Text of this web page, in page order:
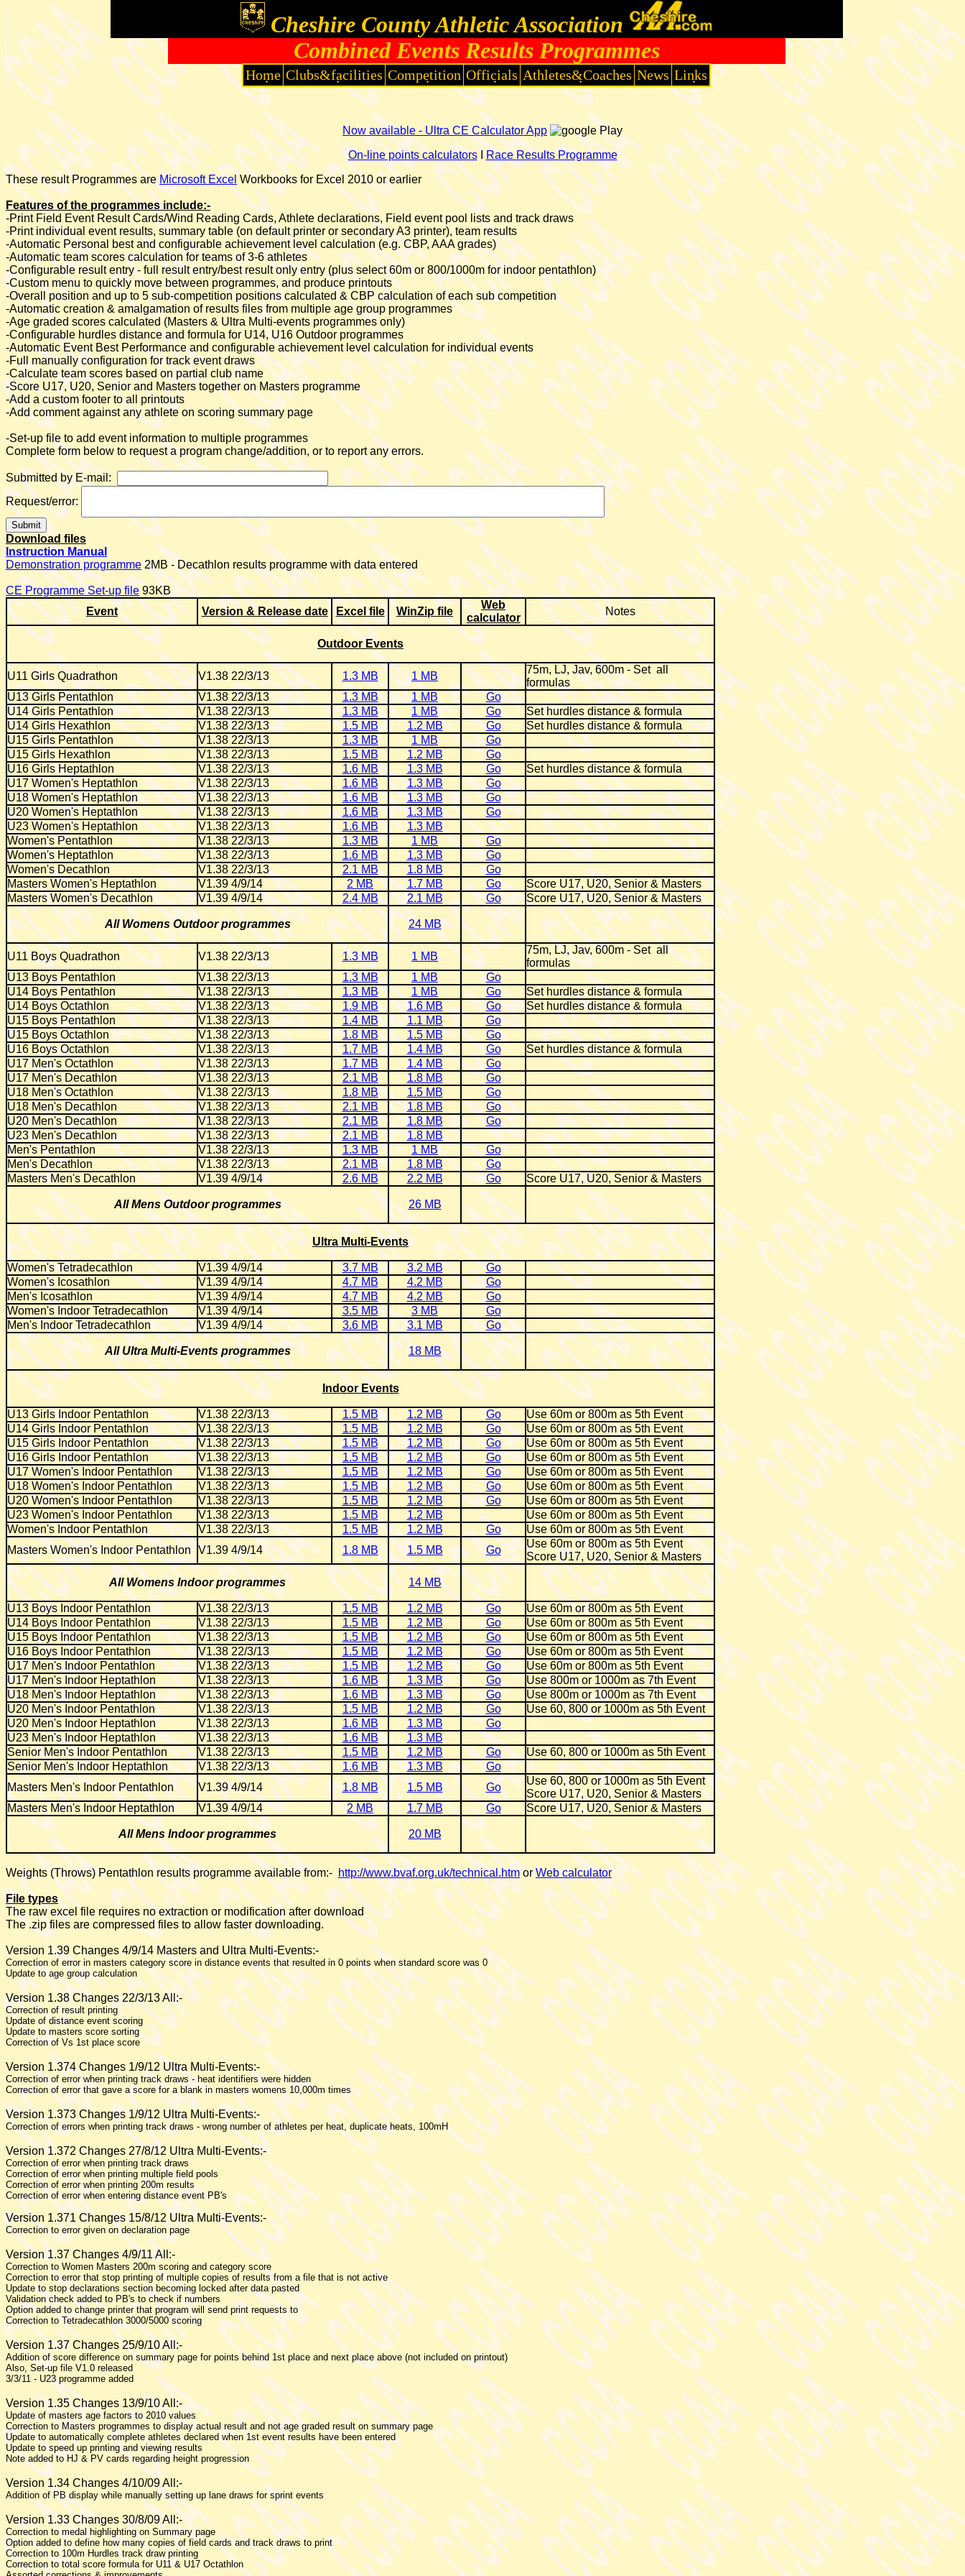
Combined Events Results Programmes
Cheshire County Athletic Association
Home Clubs&facilities Competition Officials Athletes&Coaches News Links
Now available - Ultra CE Calculator App
On-line points calculatorsIRace Results Programme
These result Programmes are Microsoft Excel Workbooks for Excel 2010 or earlier
Features of the programmes include:-
-Print Field Event Result Cards/Wind Reading Cards, Athlete declarations, Field event pool lists and track draws
-Print individual event results, summary table (on default printer or secondary A3 printer), team results
-Automatic Personal best and configurable achievement level calculation (e.g. CBP, AAA grades)
-Automatic team scores calculation for teams of 3-6 athletes
-Configurable result entry - full result entry/best result only entry (plus select 60m or 800/1000m for indoor pentathlon)
-Custom menu to quickly move between programmes, and produce printouts
-Overall position and up to 5 sub-competition positions calculated & CBP calculation of each sub competition
-Automatic creation & amalgamation of results files from multiple age group programmes
-Age graded scores calculated (Masters & Ultra Multi-events programmes only)
-Configurable hurdles distance and formula for U14, U16 Outdoor programmes
-Automatic Event Best Performanceand configurable achievement level calculation for individual events
-Full manually configuration for track event draws
-Calculate team scores based on partial club name
-Score U17, U20, Senior and Masters together on Masters programme
-Add a custom footer to all printouts
-Add comment against any athlete on scoring summary page
-Set-up file to add event information to multiple programmes
Complete form below to request a program change/addition, or to report any errors.
Submitted by E-mail:
Request/error:
Download files
Instruction Manual
Demonstration programme2MB - Decathlon results programme with data entered
CE Programme Set-up file 93KB
Event
Version & Release date Excel file WinZip file
Web
calculator
Notes
Outdoor Events
U11 Girls Quadrathon V1.38 22/3/13 1.3 MB 1 MB
75m, LJ, Jav, 600m - Set all
formulas
U13 Girls Pentathlon
V1.38 22/3/13 1.3 MB 1 MB
Go
U14 Girls Pentathlon
V1.38 22/3/13 1.3 MB 1 MB Go
Set hurdles distance & formula
U14 Girls Hexathlon
V1.38 22/3/13 1.5 MB 1.2 MB Go
Set hurdles distance & formula
U15 Girls Pentathlon
V1.38 22/3/13 1.3 MB 1 MB
Go
U15 Girls Hexathlon
V1.38 22/3/13 1.5 MB 1.2 MB
Go
U16 Girls Heptathlon
V1.38 22/3/13 1.6 MB 1.3 MB Go
Set hurdles distance & formula
U17 Women's Heptathlon
V1.38 22/3/13 1.6 MB 1.3 MB
Go
U18 Women's Heptathlon
V1.38 22/3/13 1.6 MB 1.3 MB
Go
U20 Women's Heptathlon
V1.38 22/3/13 1.6 MB 1.3 MB
Go
U23 Women's Heptathlon
V1.38 22/3/13 1.6 MB
1.3 MB
Women's Pentathlon
V1.38 22/3/13 1.3 MB 1 MB
Go
Women's Heptathlon
V1.38 22/3/13 1.6 MB 1.3 MB
Go
Women's Decathlon
V1.38 22/3/13 2.1 MB 1.8 MB
Go
Masters Women's Heptathlon
V1.39 4/9/14 2 MB 1.7 MB Go
Score U17, U20, Senior & Masters
Masters Women's Decathlon
V1.39 4/9/14 2.4 MB 2.1 MB Go Score U17, U20, Senior & Masters
All Womens Outdoor programmes 24 MB
U11 Boys Quadrathon V1.38 22/3/13 1.3 MB 1 MB
75m, LJ, Jav, 600m - Set all
formulas
U13 Boys Pentathlon
V1.38 22/3/13 1.3 MB 1 MB
Go
U14 Boys Pentathlon
V1.38 22/3/13 1.3 MB 1 MB Go
Set hurdles distance & formula
U14 Boys Octathlon
V1.38 22/3/13 1.9 MB 1.6 MB Go
Set hurdles distance & formula
U15 Boys Pentathlon
V1.38 22/3/13 1.4 MB 1.1 MB
Go
U15 Boys Octathlon
V1.38 22/3/13 1.8 MB 1.5 MB
Go
U16 Boys Octathlon
V1.38 22/3/13 1.7 MB 1.4 MB Go
Set hurdles distance & formula
U17 Men's Octathlon
V1.38 22/3/13 1.7 MB 1.4 MB
Go
U17 Men's Decathlon
V1.38 22/3/13 2.1 MB 1.8 MB
Go
U18 Men's Octathlon
V1.38 22/3/13 1.8 MB 1.5 MB
Go
U18 Men's Decathlon
V1.38 22/3/13 2.1 MB 1.8 MB
Go
U20 Men's Decathlon
V1.38 22/3/13 2.1 MB 1.8 MB
Go
U23 Men's Decathlon
V1.38 22/3/13 2.1 MB
1.8 MB
Men's Pentathlon
V1.38 22/3/13 1.3 MB 1 MB
Go
Men's Decathlon
V1.38 22/3/13 2.1 MB 1.8 MB
Go
Masters Men's Decathlon
V1.39 4/9/14 2.6 MB 2.2 MB Go Score U17, U20, Senior & Masters
All Mens Outdoor programmes 26 MB
Ultra Multi-Events
Women's Tetradecathlon V1.39 4/9/14 3.7 MB 3.2 MB
Go
Women's Icosathlon
V1.39 4/9/14 4.7 MB 4.2 MB
Go
Men's Icosathlon
V1.39 4/9/14 4.7 MB 4.2 MB
Go
Women's Indoor Tetradecathlon
V1.39 4/9/14 3.5 MB 3 MB
Go
Men's Indoor Tetradecathlon
V1.39 4/9/14 3.6 MB 3.1 MB Go
All Ultra Multi-Events programmes 18 MB
Indoor Events
U13 Girls Indoor Pentathlon V1.38 22/3/13 1.5 MB 1.2 MB Go
Use 60m or 800m as 5th Event
U14 Girls Indoor Pentathlon
V1.38 22/3/13 1.5 MB 1.2 MB Go
Use 60m or 800m as 5th Event
U15 Girls Indoor Pentathlon
V1.38 22/3/13 1.5 MB 1.2 MB Go
Use 60m or 800m as 5th Event
U16 Girls Indoor Pentathlon
V1.38 22/3/13 1.5 MB 1.2 MB Go
Use 60m or 800m as 5th Event
U17 Women's Indoor Pentathlon
V1.38 22/3/13 1.5 MB 1.2 MB Go
Use 60m or 800m as 5th Event
U18 Women's Indoor Pentathlon
V1.38 22/3/13 1.5 MB 1.2 MB Go
Use 60m or 800m as 5th Event
U20 Women's Indoor Pentathlon
V1.38 22/3/13 1.5 MB 1.2 MB Go
Use 60m or 800m as 5th Event
U23 Women's Indoor Pentathlon
V1.38 22/3/13 1.5 MB 1.2 MB
Use 60m or 800m as 5th Event
Women's Indoor Pentathlon
V1.38 22/3/13 1.5 MB 1.2 MB Go
Use 60m or 800m as 5th Event
Masters Women's Indoor Pentathlon
V1.39 4/9/14 1.8 MB 1.5 MB Go
Use 60m or 800m as 5th Event
Score U17, U20, Senior & Masters
All Womens Indoor programmes 14 MB
U13 Boys Indoor Pentathlon V1.38 22/3/13 1.5 MB 1.2 MB Go
Use 60m or 800m as 5th Event
U14 Boys Indoor Pentathlon
V1.38 22/3/13 1.5 MB 1.2 MB Go
Use 60m or 800m as 5th Event
U15 Boys Indoor Pentathlon
V1.38 22/3/13 1.5 MB 1.2 MB Go
Use 60m or 800m as 5th Event
U16 Boys Indoor Pentathlon
V1.38 22/3/13 1.5 MB 1.2 MB Go
Use 60m or 800m as 5th Event
U17 Men's Indoor Pentathlon
V1.38 22/3/13 1.5 MB 1.2 MB Go
Use 60m or 800m as 5th Event
U17 Men's Indoor Heptathlon
V1.38 22/3/13 1.6 MB 1.3 MB Go
Use 800m or 1000m as 7th Event
U18 Men's Indoor Heptathlon
V1.38 22/3/13 1.6 MB 1.3 MB Go
Use 800m or 1000m as 7th Event
U20 Men's Indoor Pentathlon
V1.38 22/3/13 1.5 MB 1.2 MB Go
Use 60, 800 or 1000m as 5th Event
U20 Men's Indoor Heptathlon
V1.38 22/3/13 1.6 MB 1.3 MB
Go
U23 Men's Indoor Heptathlon
V1.38 22/3/13 1.6 MB
1.3 MB
Senior Men's Indoor Pentathlon
V1.38 22/3/13 1.5 MB 1.2 MB Go
Use 60, 800 or 1000m as 5th Event
Senior Men's Indoor Heptathlon
V1.38 22/3/13 1.6 MB 1.3 MB
Go
Masters Men's Indoor Pentathlon
V1.39 4/9/14 1.8 MB 1.5 MB Go
Use 60, 800 or 1000m as 5th Event
Score U17, U20, Senior & Masters
Masters Men's Indoor Heptathlon
V1.39 4/9/14 2 MB 1.7 MB Go Score U17, U20, Senior & Masters
All Mens Indoor programmes 20 MB
Weights (Throws) Pentathlon results programme available from:- http://www.bvaf.org.uk/technical.htmorWeb calculator
File types
The raw excel file requires no extraction or modification after download
The .zip files are compressed files to allow faster downloading.
Version 1.39 Changes 4/9/14 Masters and Ultra Multi-Events:-
Correction of error in masters category score in distance events that resulted in 0 points when standard score was 0
Update to age group calculation
Version 1.38 Changes 22/3/13 All:-
Correction of result printing
Update of distance event scoring
Update to masters score sorting
Correction of Vs 1st place score
Version 1.374 Changes 1/9/12 Ultra Multi-Events:-
Correction of error when printing track draws - heat identifiers were hidden
Correction of error that gave a score for a blank in masters womens 10,000m times
Version 1.373 Changes 1/9/12 Ultra Multi-Events:-
Correction of errors when printing track draws - wrong number of athletes per heat, duplicate heats, 100mH
Version 1.372 Changes 27/8/12 Ultra Multi-Events:-
Correction of error when printing track draws
Correction of error when printing multiple field pools
Correction of error when printing 200m results
Correction of error when entering distance event PB's
Version 1.371 Changes 15/8/12 Ultra Multi-Events:-
Correction to error given on declaration page
Version 1.37 Changes 4/9/11 All:-
Correction to Women Masters 200m scoring and category score
Correction to error that stop printing of multiple copies of results from a file that is not active
Update to stop declarations section becoming locked after data pasted
Validation check added to PB's to check if numbers
Option added to change printer that program will send print requests to
Correction to Tetradecathlon 3000/5000 scoring
Version 1.37 Changes 25/9/10 All:-
Addition of score difference on summary page for points behind 1st place and next place above (not included on printout)
Also, Set-up file V1.0 released
3/3/11 - U23 programme added
Version 1.35 Changes 13/9/10 All:-
Update of masters age factors to 2010 values
Correction to Masters programmes to display actual result and not age graded result on summary page
Update to automatically complete athletes declared when 1st event results have been entered
Update to speed up printing and viewing results
Note added to HJ & PV cards regarding height progression
Version 1.34 Changes 4/10/09 All:-
Addition of PB display while manually setting up lane draws for sprint events
Version 1.33 Changes 30/8/09 All:-
Correction to medal highlighting on Summary page
Option added to define how many copies of field cards and track draws to print
Correction to 100m Hurdles track draw printing
Correction to total score formula for U11 & U17 Octathlon